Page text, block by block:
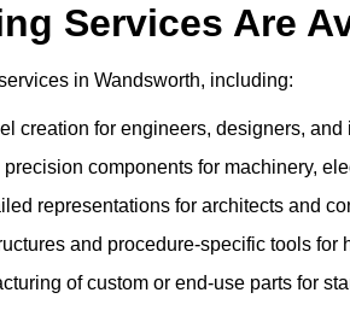
Services Are
in Wandsworth, including:
creation for engineers, designers, and
components for machinery,
representations for architects and
and procedure-specific tools for
of custom or end-use parts for